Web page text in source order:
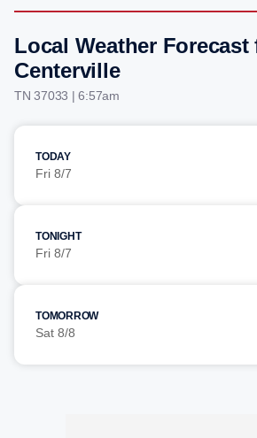
Local Weather Forecast
Centerville
TN 37033 | 6:57am
TODAY
Fri 8/7
TONIGHT
Fri 8/7
TOMORROW
Sat 8/8